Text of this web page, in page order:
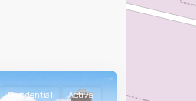
Residential Active